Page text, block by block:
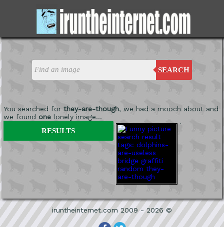
SEARCH
You searched for they-are-though, we had a mooch about and
we found onelonely image...
'
RESULTS
iruntheinternet.com 2009 - 2026 ©